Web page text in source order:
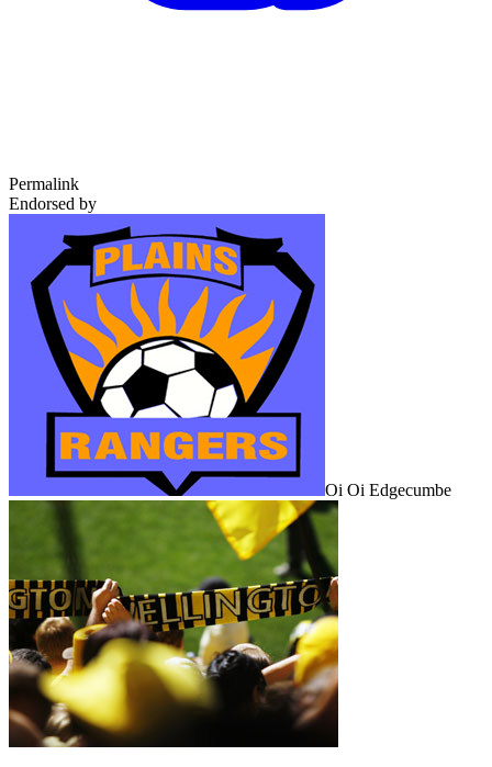
Permalink
Endorsed by
Oi Oi Edgecumbe